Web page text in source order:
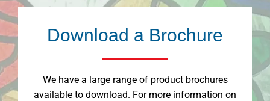
Download a Brochure
We have a large range of product brochures
available to download. For more information on